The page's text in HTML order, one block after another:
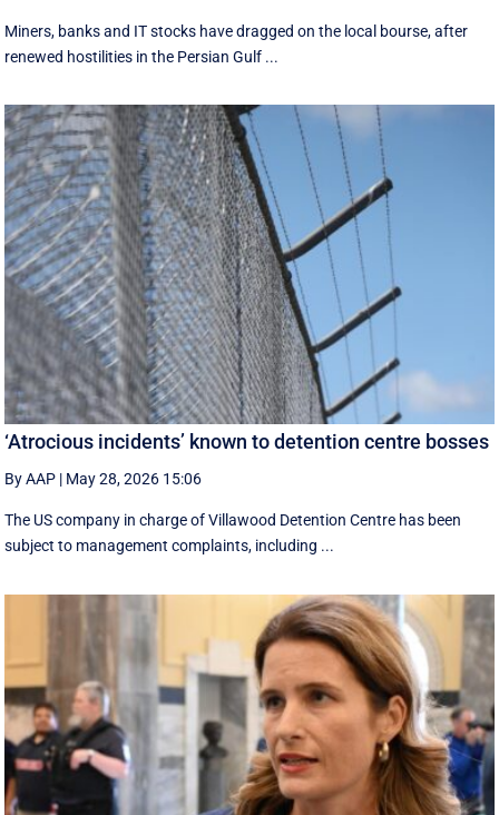
Miners, banks and IT stocks have dragged on the local bourse, after
renewed hostilities in the Persian Gulf ...
‘Atrocious incidents’ known to detention centre bosses
By AAP | May 28, 2026 15:06
The US company in charge of Villawood Detention Centre has been
subject to management complaints, including ...